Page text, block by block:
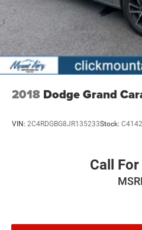
2018 Dodge Grand
VIN: 2C4RDGBG8JR135233Stock:
Call